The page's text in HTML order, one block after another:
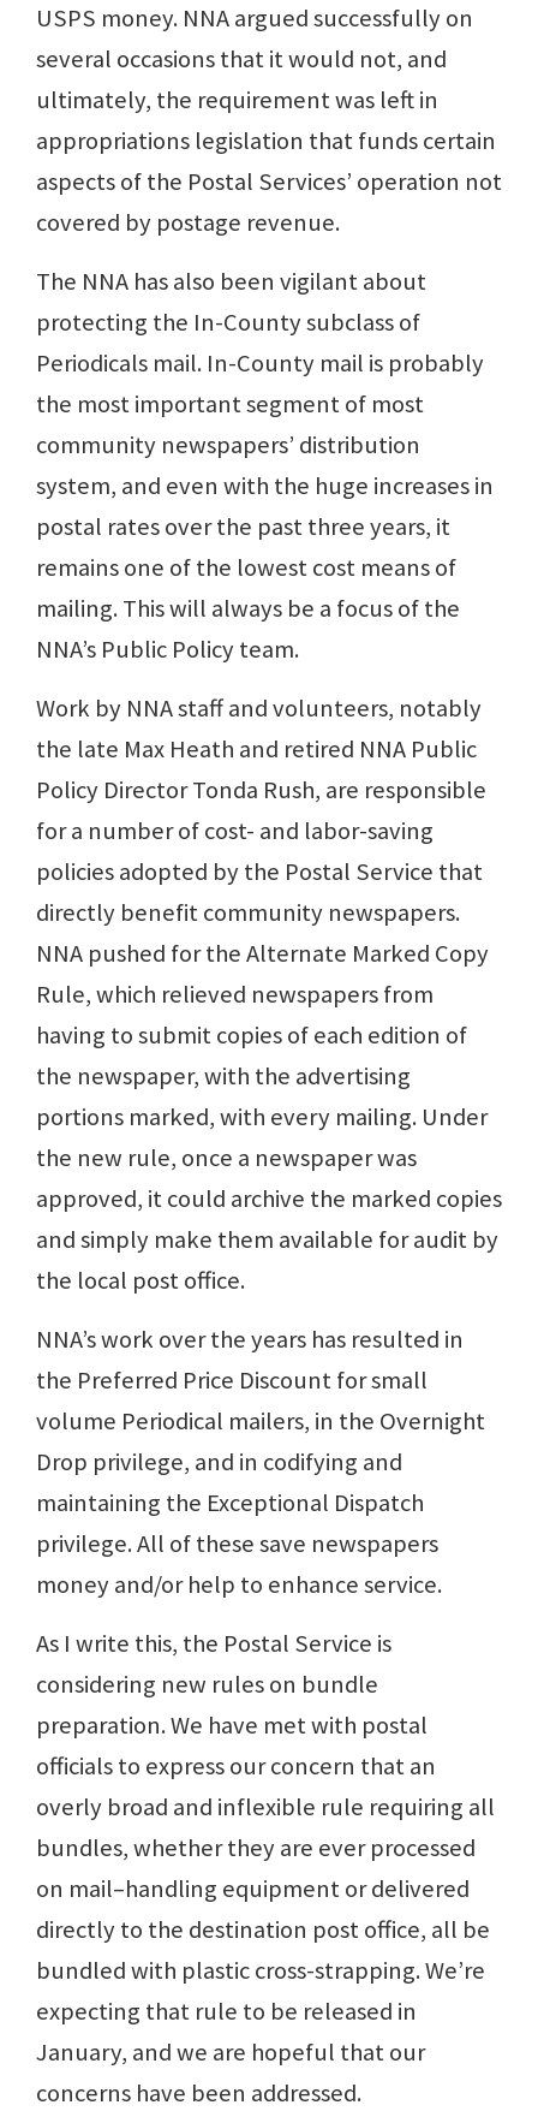
USPS money. NNA argued successfully on
several occasions that it would not, and
ultimately, the requirement was left in
appropriations legislation that funds certain
aspects of the Postal Services’ operation not
covered by postage revenue.
The NNA has also been vigilant about
protecting the In-County subclass of
Periodicals mail. In-County mail is probably
the most important segment of most
community newspapers’ distribution
system, and even with the huge increases in
postal rates over the past three years, it
remains one of the lowest cost means of
mailing. This will always be a focus of the
NNA’s Public Policy team.
Work by NNA staff and volunteers, notably
the late Max Heath and retired NNA Public
Policy Director Tonda Rush, are responsible
for a number of cost- and labor-saving
policies adopted by the Postal Service that
directly benefit community newspapers.
NNA pushed for the Alternate Marked Copy
Rule, which relieved newspapers from
having to submit copies of each edition of
the newspaper, with the advertising
portions marked, with every mailing. Under
the new rule, once a newspaper was
approved, it could archive the marked copies
and simply make them available for audit by
the local post office.
NNA’s work over the years has resulted in
the Preferred Price Discount for small
volume Periodical mailers, in the Overnight
Drop privilege, and in codifying and
maintaining the Exceptional Dispatch
privilege. All of these save newspapers
money and/or help to enhance service.
As I write this, the Postal Service is
considering new rules on bundle
preparation. We have met with postal
officials to express our concern that an
overly broad and inflexible rule requiring all
bundles, whether they are ever processed
on mail–handling equipment or delivered
directly to the destination post office, all be
bundled with plastic cross-strapping. We’re
expecting that rule to be released in
January, and we are hopeful that our
concerns have been addressed.